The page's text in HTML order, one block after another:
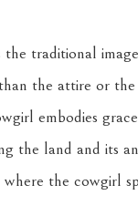
the traditional
the attire or
embodies
the land and its
the cowgirl